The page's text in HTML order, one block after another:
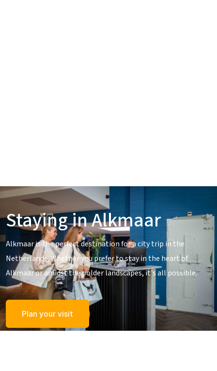
Staying in Alkmaar
Alkmaar is the perfect destination for a city trip in the
Netherlands. Whether you prefer to stay in the heart of
Alkmaar or amidst the polder landscapes, it's all possible.
Plan your visit